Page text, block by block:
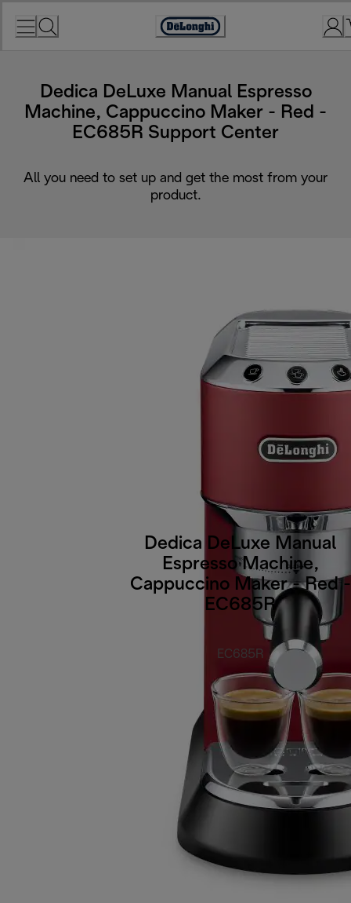
Accessibility
Dedica DeLuxe Manual Espresso
Machine, Cappuccino Maker - Red -
EC685R Support Center
All you need to set up and get the most from your
product.
Dedica DeLuxe Manual
Espresso Machine,
Cappuccino Maker - Red -
EC685R
EC685R